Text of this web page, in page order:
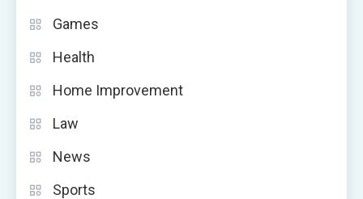
Games
Health
Home Improvement
Law
News
Sports